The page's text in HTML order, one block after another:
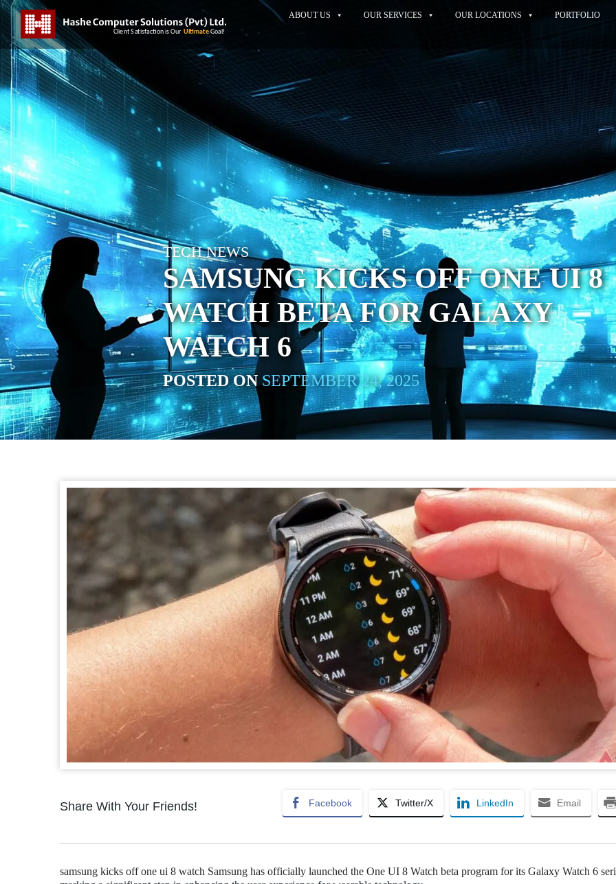
ABOUT US OUR SERVICES OUR LOCATIONS PORTFOLIO
TECH NEWS
SAMSUNG KICKS OFF ONE UI 8
WATCH BETA FOR GALAXY
WATCH 6
POSTED ONSEPTEMBER 24, 2025
Share With Your Friends! Facebook Twitter/X LinkedIn Email
samsung kicks off one ui 8 watch Samsung has officially launched the One UI 8 Watch beta program for its Galaxy Watch 6